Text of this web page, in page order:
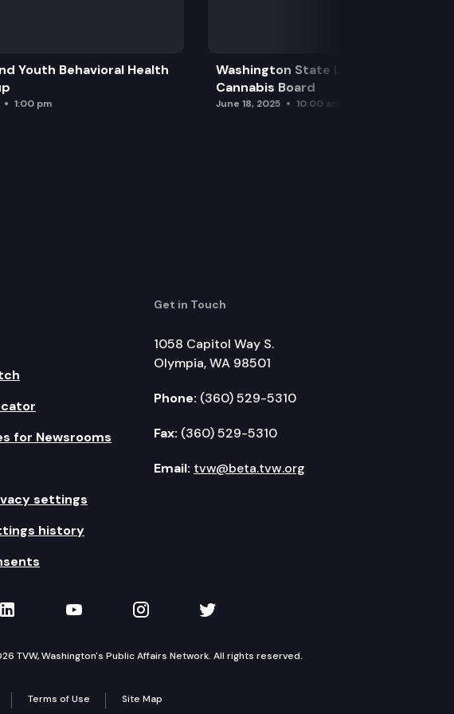
Youth Behavioral Health
1:00 pm
Washington State Liquor and
Cannabis Board
June 18, 2025 10:00 am
for Newsrooms
settings
history
Get in Touch
1058 Capitol Way S.
Olympia, WA 98501
Phone: (360) 529-5310
Fax: (360) 529-5310
Email: tvw@beta.tvw.org
TVW on LinkedIn
TVW on YouTube
TVW on Instagram
TVW on Twitter
TVW, Washington's Public Affairs Network. All rights reserved.
Terms of Use Site Map